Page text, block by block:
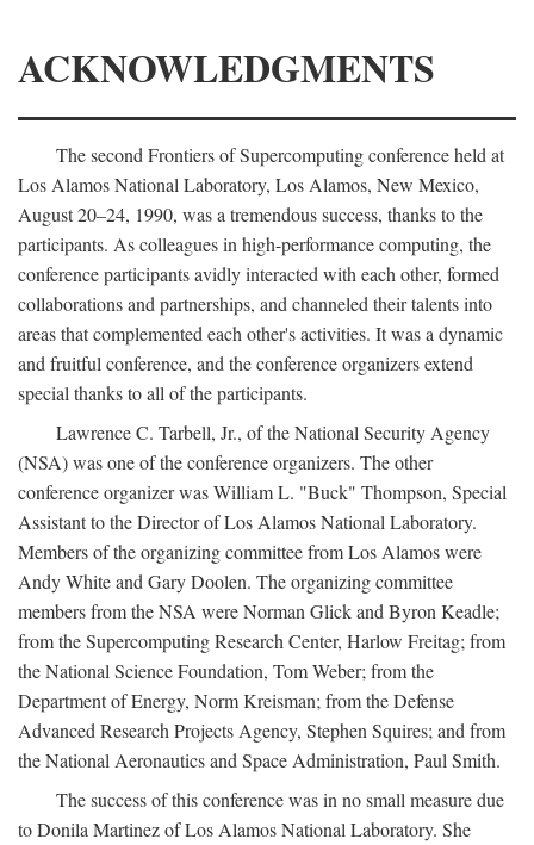
ACKNOWLEDGMENTS
The second Frontiers of Supercomputing conference held at
Los Alamos National Laboratory, Los Alamos, New Mexico,
August 20–24, 1990, was a tremendous success, thanks to the
participants. As colleagues in high-performance computing, the
conference participants avidly interacted with each other, formed
collaborations and partnerships, and channeled their talents into
areas that complemented each other's activities. It was a dynamic
and fruitful conference, and the conference organizers extend
special thanks to all of the participants.
Lawrence C. Tarbell, Jr., of the National Security Agency
(NSA) was one of the conference organizers. The other
conference organizer was William L. "Buck" Thompson, Special
Assistant to the Director of Los Alamos National Laboratory.
Members of the organizing committee from Los Alamos were
Andy White and Gary Doolen. The organizing committee
members from the NSA were Norman Glick and Byron Keadle;
from the Supercomputing Research Center, Harlow Freitag; from
the National Science Foundation, Tom Weber; from the
Department of Energy, Norm Kreisman; from the Defense
Advanced Research Projects Agency, Stephen Squires; and from
the National Aeronautics and Space Administration, Paul Smith.
The success of this conference was in no small measure due
to Donila Martinez of Los Alamos National Laboratory. She